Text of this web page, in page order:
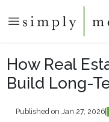
How Real
Build Long-
Published on Jan 27, 2026|